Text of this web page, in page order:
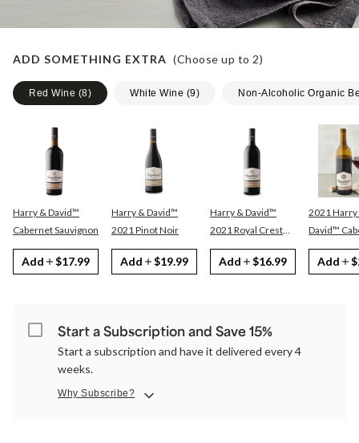
ADD SOMETHING EXTRA (Choose up to 2)
Red Wine (8) White Wine (9) Non-Alcoholic Organic
Harry & David™
Cabernet Sauvignon
Add $17.99
Harry & David™
2021 Pinot Noir
Add $19.99
Harry & David™
2021 Royal Crest
Red
Add $16.99
2021 Harry
David™ Cabernet
Sauvignon
Add
Start a Subscription and Save 15%
Start a subscription and have it delivered every 4
weeks.
Why Subscribe?